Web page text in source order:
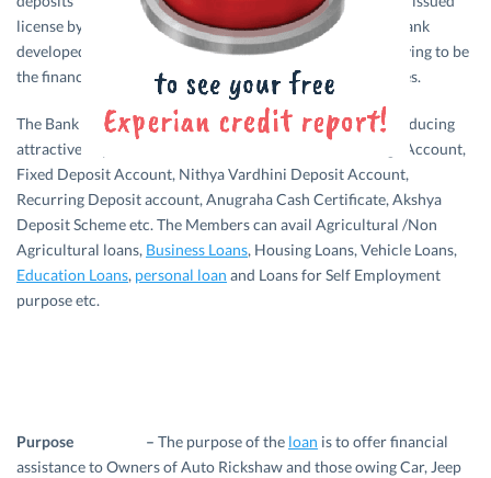
license by the RBI on 17.06.1986, under its guidance the bank
developed its business and achieved a top position by proving to be
the financial controller of Kaduthuruthy and near by places.
The Bank was successful in increasing its deposits by introducing
attractive deposit schemes like Current Account, Savings Account,
Fixed Deposit Account, Nithya Vardhini Deposit Account,
Recurring Deposit account, Anugraha Cash Certificate, Akshya
Deposit Scheme etc. The Members can avail Agricultural /Non
Agricultural loans, Business Loans, Housing Loans, Vehicle Loans,
Education Loans, personal loan and Loans for Self Employment
purpose etc.
Purpose – The purpose of the loan is to offer financial
assistance to Owners of Auto Rickshaw and those owing Car, Jeep